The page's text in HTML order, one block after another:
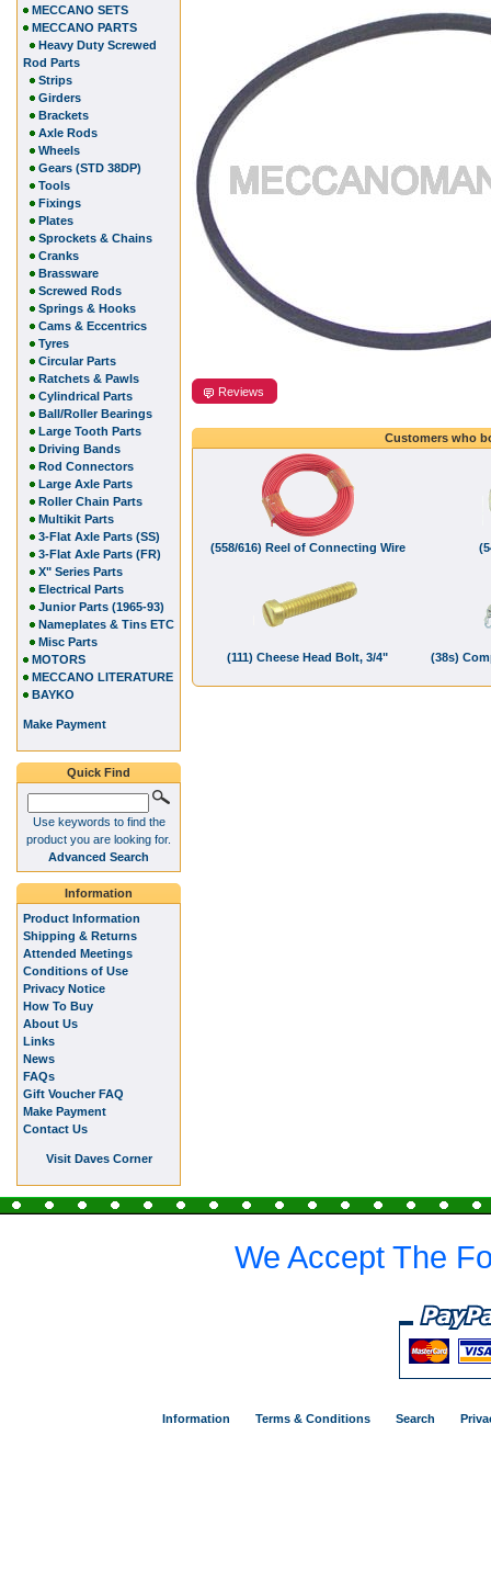
Reviews
Customers who
(558/616) Reel of Connecting Wire
(111) Cheese Head Bolt, 3/4" (38s)
MECCANO SETS
MECCANO PARTS
Heavy Duty Screwed
Rod Parts
Strips
Girders
Brackets
Axle Rods
Wheels
Gears (STD 38DP)
Tools
Fixings
Plates
Sprockets & Chains
Cranks
Brassware
Screwed Rods
Springs & Hooks
Cams & Eccentrics
Tyres
Circular Parts
Ratchets & Pawls
Cylindrical Parts
Ball/Roller Bearings
Large Tooth Parts
Driving Bands
Rod Connectors
Large Axle Parts
Roller Chain Parts
Multikit Parts
3-Flat Axle Parts (SS)
3-Flat Axle Parts (FR)
X" Series Parts
Electrical Parts
Junior Parts (1965-93)
Nameplates & Tins ETC
Misc Parts
MOTORS
MECCANO LITERATURE
BAYKO
Make Payment
Quick Find
Use keywords to find the
product you are looking for.
Advanced Search
Information
Product Information
Shipping & Returns
Attended Meetings
Conditions of Use
Privacy Notice
How To Buy
About Us
Links
News
FAQs
Gift Voucher FAQ
Make Payment
Contact Us
Visit Daves Corner
We Accept The
Information Terms & Conditions Search